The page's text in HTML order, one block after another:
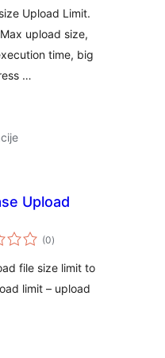
Upload Limit.
upload size,
time, big
…
Upload
(0ukupna
ocijena
)
file size limit to
limit – upload